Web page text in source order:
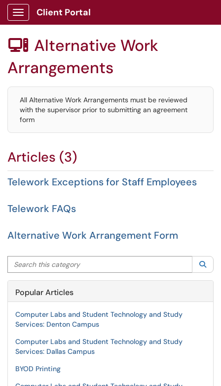
Show Applications Menu
Client Portal
 Alternative Work
Arrangements
All Alternative Work Arrangements must be reviewed
with the supervisor prior to submitting an agreement
form
Articles (3)
Telework Exceptions for Staff Employees
Telework FAQs
Alternative Work Arrangement Form
Search this category
Popular Articles
Computer Labs and Student Technology and Study
Services: Denton Campus
Computer Labs and Student Technology and Study
Services: Dallas Campus
BYOD Printing